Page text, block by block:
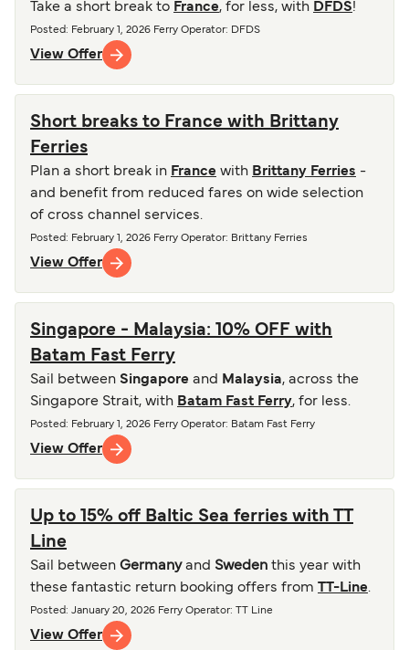
Take a short break to France, for less, with DFDS!
Posted : February 1, 2026 Ferry Operator: DFDS
View Offer
Short breaks to France with Brittany
Ferries
Plan a short break in France with Brittany Ferries -
and benefit from reduced fares on wide selection
of cross channel services.
Posted : February 1, 2026 Ferry Operator: Brittany Ferries
View Offer
Singapore - Malaysia: 10% OFF with
Batam Fast Ferry
Sail between Singapore and Malaysia, across the
Singapore Strait, with Batam Fast Ferry, for less.
Posted : February 1, 2026 Ferry Operator: Batam Fast Ferry
View Offer
Up to 15% off Baltic Sea ferries with TT
Line
Sail between Germany and Sweden this year with
these fantastic return booking offers from
TT-Line.
Posted : January 20, 2026 Ferry Operator: TT Line
View Offer